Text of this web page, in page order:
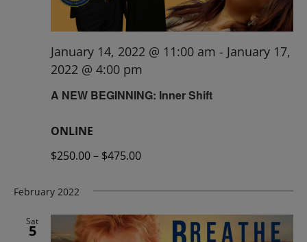
A NEW BEGINNING: Inner Shift
January 14, 2022 @ 11:00 am - January 17,
2022 @ 4:00 pm
ONLINE
$250.00 – $475.00
February 2022
Sat
5